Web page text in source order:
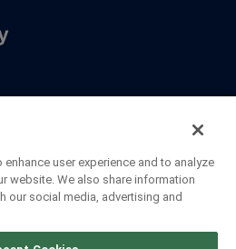
Co. All Rights Reserved.
user experience and to analyze
website. We also share information
our social media, advertising and